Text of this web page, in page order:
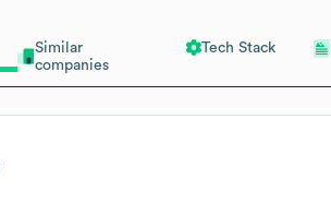
Similar
companies
Tech Stack